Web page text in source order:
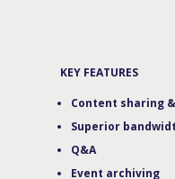
KEY FEATURES
Content sharing
Superior
Q&A
Event archiving